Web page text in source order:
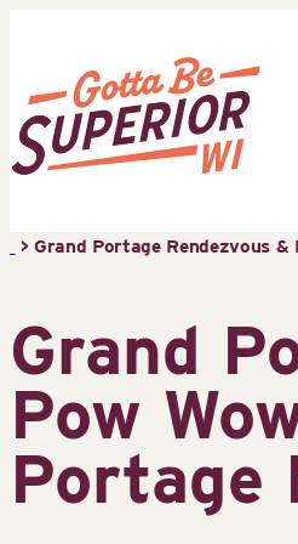
content
Tourist
(STIC)
>Grand Portage Rendezvous
Grand
Pow
Portage